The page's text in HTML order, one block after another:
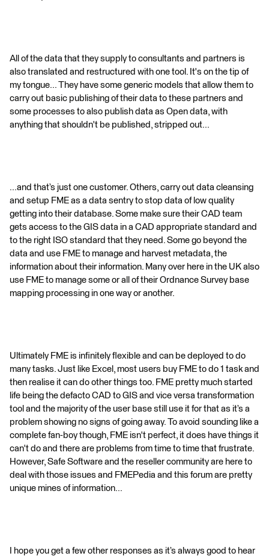
All of the data that they supply to consultants and partners is
also translated and restructured with one tool. It's on the tip of
my tongue... They have some generic models that allow them to
carry out basic publishing of their data to these partners and
some processes to also publish data as Open data, with
anything that shouldn't be published, stripped out...
...and that’s just one customer. Others, carry out data cleansing
and setup FME as a data sentry to stop data of low quality
getting into their database. Some make sure their CAD team
gets access to the GIS data in a CAD appropriate standard and
to the right ISO standard that they need. Some go beyond the
data and use FME to manage and harvest metadata, the
information about their information. Many over here in the UK also
use FME to manage some or all of their Ordnance Survey base
mapping processing in one way or another.
Ultimately FME is infinitely flexible and can be deployed to do
many tasks. Just like Excel, most users buy FME to do 1 task and
then realise it can do other things too. FME pretty much started
life being the defacto CAD to GIS and vice versa transformation
tool and the majority of the user base still use it for that as it’s a
problem showing no signs of going away. To avoid sounding like a
complete fan-boy though, FME isn't perfect, it does have things it
can't do and there are problems from time to time that frustrate.
However, Safe Software and the reseller community are here to
deal with those issues and FMEPedia and this forum are pretty
unique mines of information...
I hope you get a few other responses as it’s always good to hear